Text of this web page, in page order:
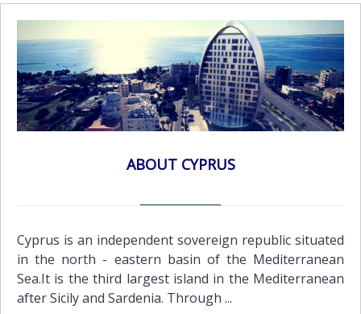
ABOUT CYPRUS
Cyprus is an independent sovereign republic situated
in the north - eastern basin of the Mediterranean
Sea.It is the third largest island in the Mediterranean
after Sicily and Sardenia. Through ...